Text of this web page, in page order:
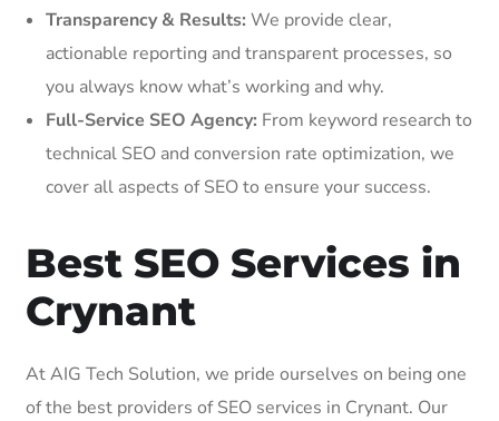
Transparency & Results: We provide clear,
actionable reporting and transparent processes, so
you always know what’s working and why.
Full-Service SEO Agency: From keyword research to
technical SEO and conversion rate optimization, we
cover all aspects of SEO to ensure your success.
Best SEO Services in
Crynant
At AIG Tech Solution, we pride ourselves on being one
of the best providers of SEO services in Crynant. Our